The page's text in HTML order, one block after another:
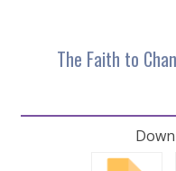
The Faith to